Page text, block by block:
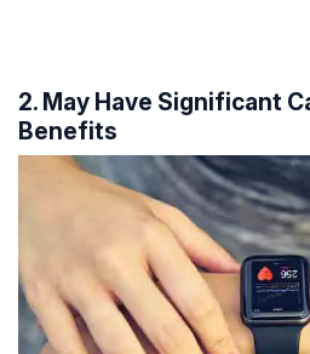
2. May Have Significant
Benefits